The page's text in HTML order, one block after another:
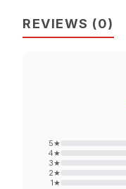
REVIEWS (0)
5★
4★
3★
2★
1★